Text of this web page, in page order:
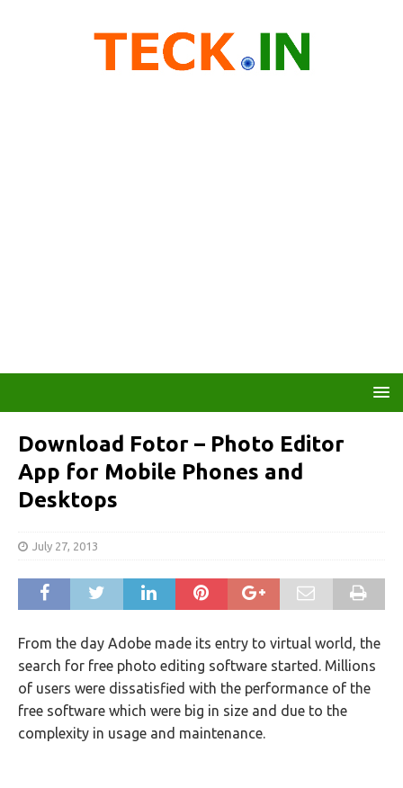
Download Fotor – Photo Editor
App for Mobile Phones and
Desktops
July 27, 2013
From the day Adobe made its entry to virtual world, the
search for free photo editing software started. Millions
of users were dissatisfied with the performance of the
free software which were big in size and due to the
complexity in usage and maintenance.